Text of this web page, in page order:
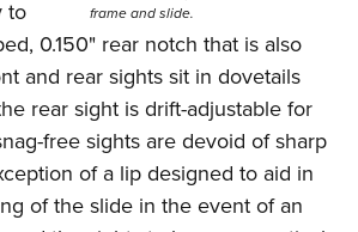
frame and slide.
to
0.150" rear notch that is also
and rear sights sit in dovetails
rear sight is drift-adjustable for
free sights are devoid of sharp
of a lip designed to aid in
of the slide in the event of an